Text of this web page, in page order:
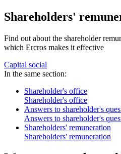
Shareholders'
Find out about the shareholder
which Ercros makes it effective
Capital social
In the same section:
Shareholder's office
Shareholder's office
Answers to shareholder's
Answers to shareholder's
Shareholders' remuneration
Shareholders' remuneration